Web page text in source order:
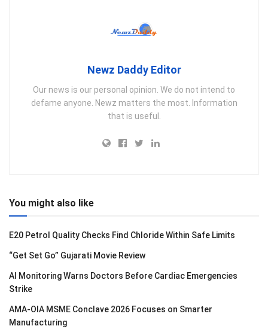
Newz Daddy Editor
Our news is our personal opinion. We do not intend to
defame anyone. Newz matters the most. Information
that is useful.
You might also like
E20 Petrol Quality Checks Find Chloride Within Safe Limits
“Get Set Go” Gujarati Movie Review
AI Monitoring Warns Doctors Before Cardiac Emergencies
Strike
AMA-OIA MSME Conclave 2026 Focuses on Smarter
Manufacturing